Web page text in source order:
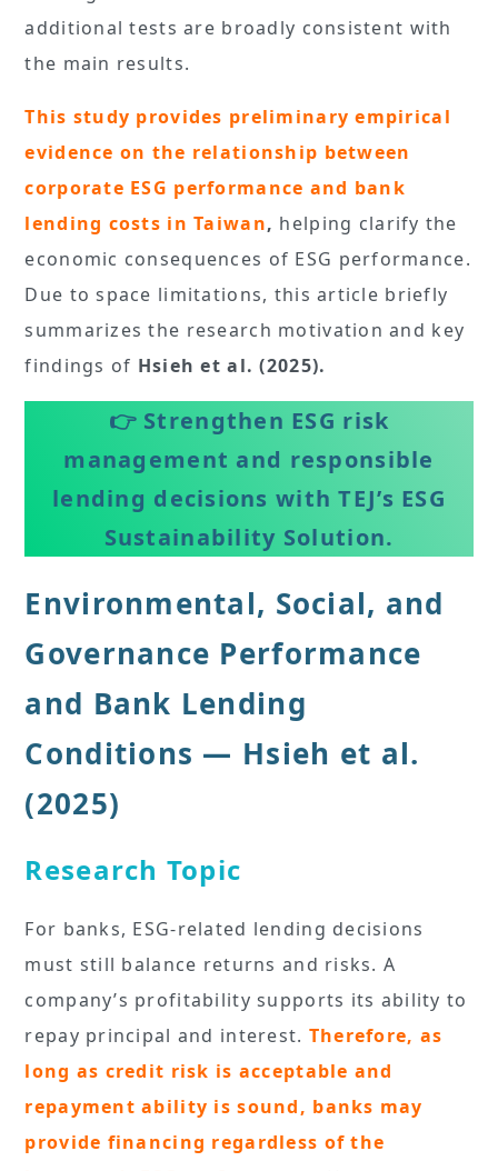
additional tests are broadly consistent with
the main results.
This study provides preliminary empirical
evidence on the relationship between
corporate ESG performance and bank
lending costs in Taiwan, helping clarify the
economic consequences of ESG performance.
Due to space limitations, this article briefly
summarizes the research motivation and key
findings of Hsieh et al. (2025).
👉 Strengthen ESG risk
management and responsible
lending decisions with TEJ’s ESG
Sustainability Solution.
Environmental, Social, and
Governance Performance
and Bank Lending
Conditions — Hsieh et al.
(2025)
Research Topic
For banks, ESG-related lending decisions
must still balance returns and risks. A
company’s profitability supports its ability to
repay principal and interest. Therefore, as
long as credit risk is acceptable and
repayment ability is sound, banks may
provide financing regardless of the